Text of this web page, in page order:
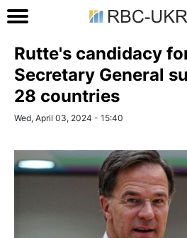
Rutte's candidacy
Secretary General
28 countries
Wed, April 03, 2024 - 15:40